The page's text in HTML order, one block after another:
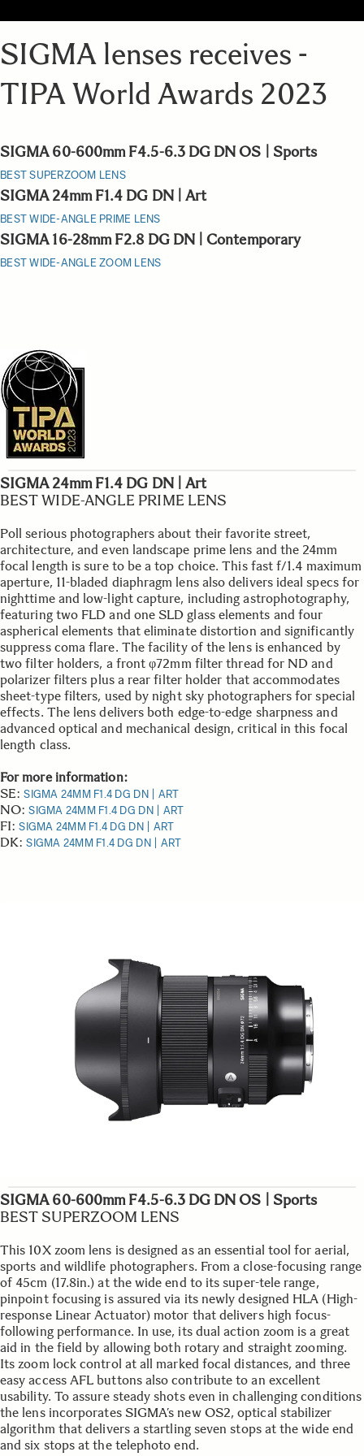
SIGMA lenses receives -
TIPA World Awards 2023
SIGMA 60-600mm F4.5-6.3 DG DN OS | Sports
BEST SUPERZOOM LENS
SIGMA 24mm F1.4 DG DN | Art
BEST WIDE-ANGLE PRIME LENS
SIGMA 16-28mm F2.8 DG DN | Contemporary
BEST WIDE-ANGLE ZOOM LENS
SIGMA 24mm F1.4 DG DN | Art
BEST WIDE-ANGLE PRIME LENS
Poll serious photographers about their favorite street,
architecture, and even landscape prime lens and the 24mm
focal length is sure to be a top choice. This fast f/1.4 maximum
aperture, 11-bladed diaphragm lens also delivers ideal specs for
nighttime and low-light capture, including astrophotography,
featuring two FLD and one SLD glass elements and four
aspherical elements that eliminate distortion and significantly
suppress coma flare. The facility of the lens is enhanced by
two filter holders, a front φ72mm filter thread for ND and
polarizer filters plus a rear filter holder that accommodates
sheet-type filters, used by night sky photographers for special
effects. The lens delivers both edge-to-edge sharpness and
advanced optical and mechanical design, critical in this focal
length class.
For more information:
SE:SIGMA 24MM F1.4 DG DN | ART
NO:SIGMA 24MM F1.4 DG DN | ART
FI:SIGMA 24MM F1.4 DG DN | ART
DK:SIGMA 24MM F1.4 DG DN | ART
SIGMA 60-600mm F4.5-6.3 DG DN OS | Sports
BEST SUPERZOOM LENS
This 10X zoom lens is designed as an essential tool for aerial,
sports and wildlife photographers. From a close-focusing range
of 45cm (17.8in.) at the wide end to its super-tele range,
pinpoint focusing is assured via its newly designed HLA (High-
response Linear Actuator) motor that delivers high focus-
following performance. In use, its dual action zoom is a great
aid in the field by allowing both rotary and straight zooming.
Its zoom lock control at all marked focal distances, and three
easy access AFL buttons also contribute to an excellent
usability. To assure steady shots even in challenging conditions
the lens incorporates SIGMA’s new OS2, optical stabilizer
algorithm that delivers a startling seven stops at the wide end
and six stops at the telephoto end.